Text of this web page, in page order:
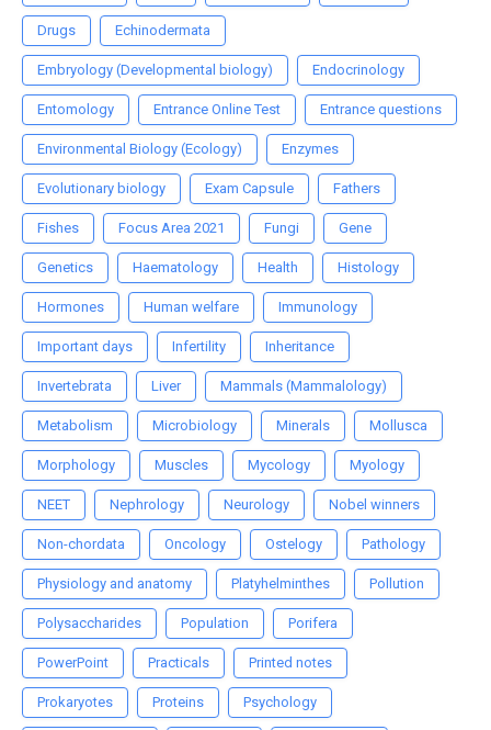
Drugs Echinodermata
Embryology (Developmental biology) Endocrinology
Entomology Entrance Online Test Entrance questions
Environmental Biology (Ecology) Enzymes
Evolutionary biology Exam Capsule Fathers
Fishes Focus Area 2021 Fungi Gene
Genetics Haematology Health Histology
Hormones Human welfare Immunology
Important days Infertility Inheritance
Invertebrata Liver Mammals (Mammalology)
Metabolism Microbiology Minerals Mollusca
Morphology Muscles Mycology Myology
NEET Nephrology Neurology Nobel winners
Non-chordata Oncology Ostelogy Pathology
Physiology and anatomy Platyhelminthes Pollution
Polysaccharides Population Porifera
PowerPoint Practicals Printed notes
Prokaryotes Proteins Psychology